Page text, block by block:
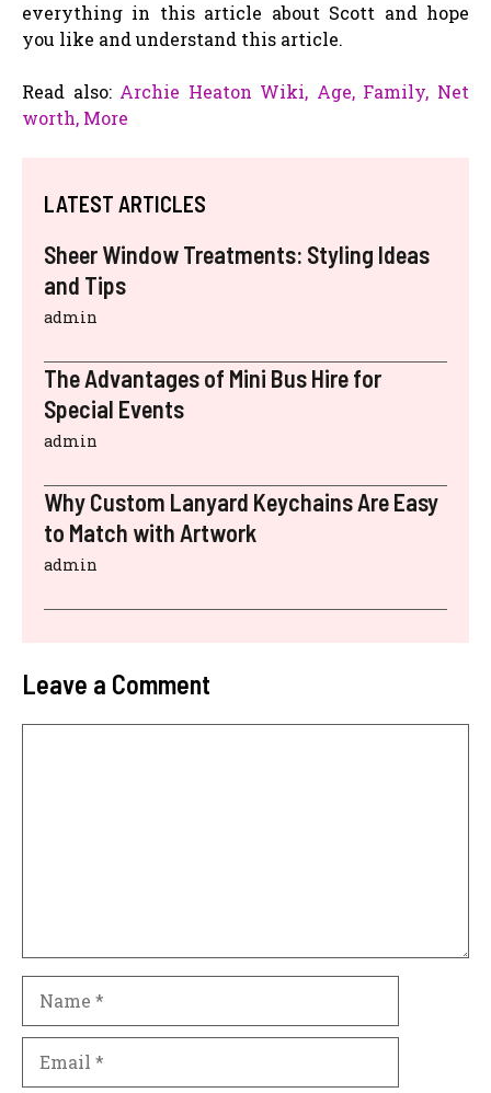
everything in this article about Scott and hope
you like and understand this article.
Read also: Archie Heaton Wiki, Age, Family, Net
worth, More
LATEST ARTICLES
Sheer Window Treatments: Styling Ideas
and Tips
admin
The Advantages of Mini Bus Hire for
Special Events
admin
Why Custom Lanyard Keychains Are Easy
to Match with Artwork
admin
Leave a Comment